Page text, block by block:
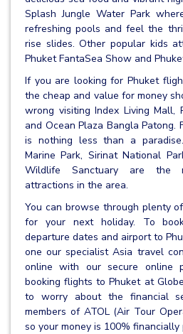
Splash Jungle Water Park
refreshing pools and feel the
rise slides. Other popular kids
Phuket FantaSea Show and
If you are looking for Phuket
the cheap and value for money
wrong visiting Index Living Mall,
and Ocean Plaza Bangla Patong.
is nothing less than a
Marine Park, Sirinat National
Wildlife Sanctuary are the
attractions in the area.
You can browse through plenty
for your next holiday. To
departure dates and airport to
one our specialist Asia travel
online with our secure online
booking flights to Phuket at
to worry about the financial
members of ATOL (Air Tour
so your money is 100% financially